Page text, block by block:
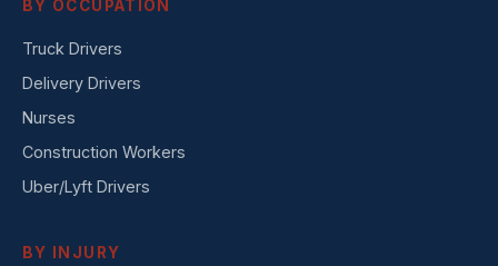
BY OCCUPATION
Truck Drivers
Delivery Drivers
Nurses
Construction Workers
Uber/Lyft Drivers
BY INJURY